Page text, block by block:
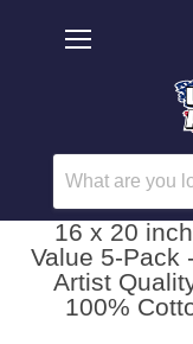
16 x 20
Value 5-Pack
Artist
100%